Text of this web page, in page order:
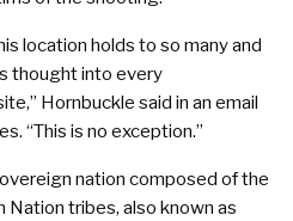
location holds to so many and
thought into every
Hornbuckle said in an email
“This is no exception.”
nation composed of the
Nation tribes, also known as